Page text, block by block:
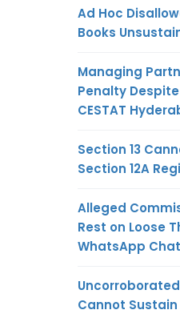
Ad Hoc
Books
Managing
Penalty
CESTAT
Section 13
Section 12A
Alleged
Rest on Loose
WhatsApp
Cannot